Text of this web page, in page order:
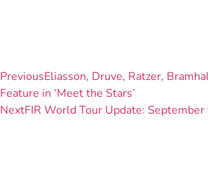
PreviousEliasson, Druve, Ratzer,
Feature in ‘Meet the Stars’
NextFIR World Tour Update: